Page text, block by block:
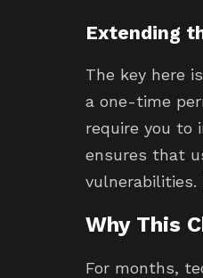
Extending
The key here
a one-time
require you to
ensures that
vulnerabilities.
Why This
For months,